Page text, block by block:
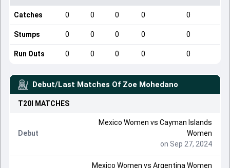
Catches 0 0 0 0 0
Stumps 0 0 0 0 0
Run Outs 0 0 0 0 0
Debut/Last Matches Of Zoe Mohedano
T20I MATCHES
Debut
Mexico Women vs Cayman Islands
Women
on Sep 27, 2024
Mexico Women vs Argentina Women